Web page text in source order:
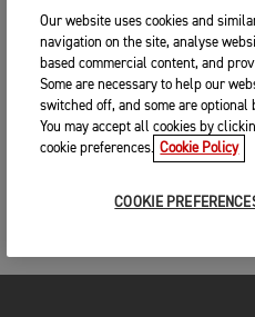
Our website uses cookies and
navigation on the site, analyse
based commercial content, and
Some are necessary to help our
switched off, and some are
You may accept all cookies by
cookie preferences. Cookie Policy
COOKIE